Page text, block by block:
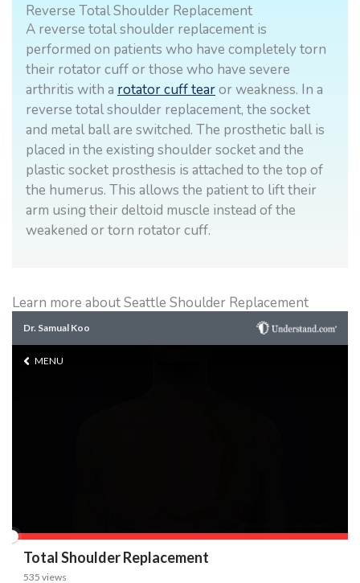
Reverse Total Shoulder Replacement
A reverse total shoulder replacement is
performed on patients who have completely torn
their rotator cuff or those who have severe
arthritis with a rotator cuff tearor weakness. In a
reverse total shoulder replacement, the socket
and metal ball are switched. The prosthetic ball is
placed in the existing shoulder socket and the
plastic socket prosthesis is attached to the top of
the humerus. This allows the patient to lift their
arm using their deltoid muscle instead of the
weakened or torn rotator cuff.
Learn more about Seattle Shoulder Replacement